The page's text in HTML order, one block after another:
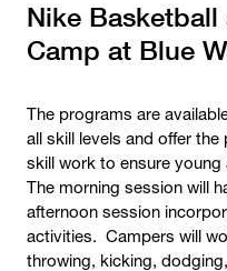
Nike
Camp at Blue
The programs are
all skill levels and offer
skill work to ensure young
The morning session will
afternoon session
activities. Campers will
throwing, kicking,